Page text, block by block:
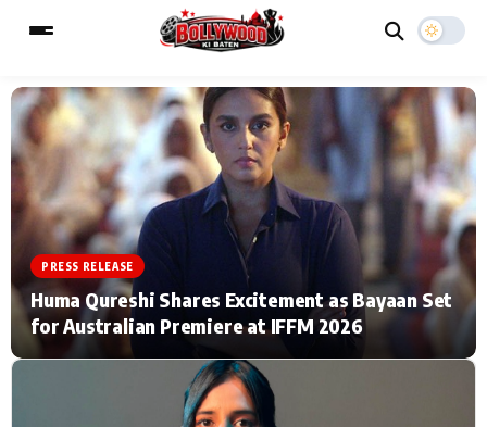
MAIN MENU
Home Music Video News
TV Serial News Press Release
Celebrity Life
Type to search posts…
PRESS RELEASE
Huma Qureshi Shares Excitement as Bayaan Set
for Australian Premiere at IFFM 2026